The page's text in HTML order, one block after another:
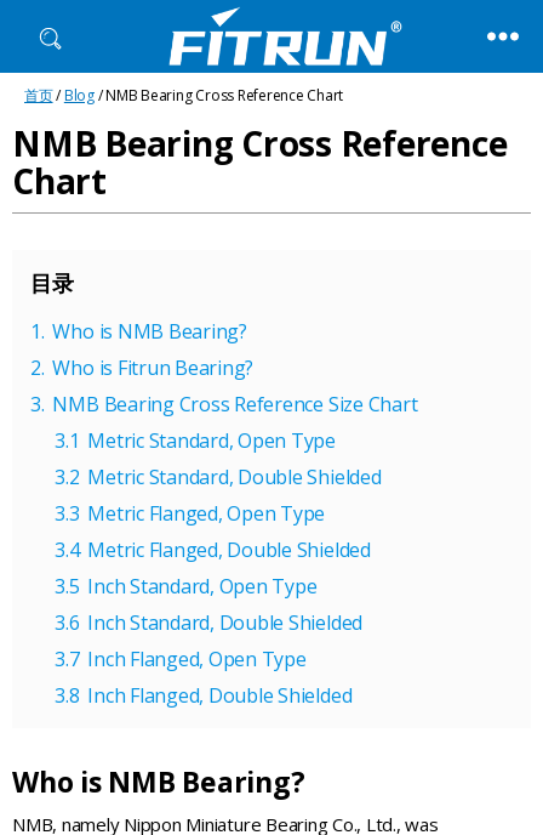
Fitrun
Bearing
首页/Blog/ NMB Bearing Cross Reference Chart
NMB Bearing Cross Reference
Chart
目录
Who is NMB Bearing?
Who is Fitrun Bearing?
NMB Bearing Cross Reference Size Chart
Metric Standard, Open Type
Metric Standard, Double Shielded
Metric Flanged, Open Type
Metric Flanged, Double Shielded
Inch Standard, Open Type
Inch Standard, Double Shielded
Inch Flanged, Open Type
Inch Flanged, Double Shielded
Who is NMB Bearing?
NMB, namely Nippon Miniature Bearing Co., Ltd., was